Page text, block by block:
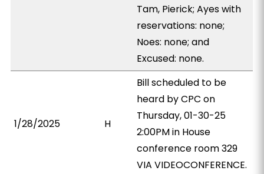
Tam, Pierick; Ayes with
reservations: none;
Noes: none; and
Excused: none.
1/28/2025 H
Bill scheduled to be
heard by CPC on
Thursday, 01-30-25
2:00PM in House
conference room 329
VIA VIDEOCONFERENCE.